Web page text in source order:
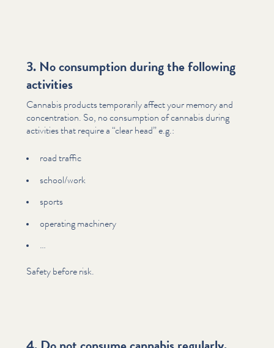
3. No consumption during the following
activities
Cannabis products temporarily affect your memory and
con­cen­tra­tion. So, no consumption of cannabis during
activities that require a“clear head” e.g.:
road traffic
school/​work
sports
operating machinery
…
Safety before risk.